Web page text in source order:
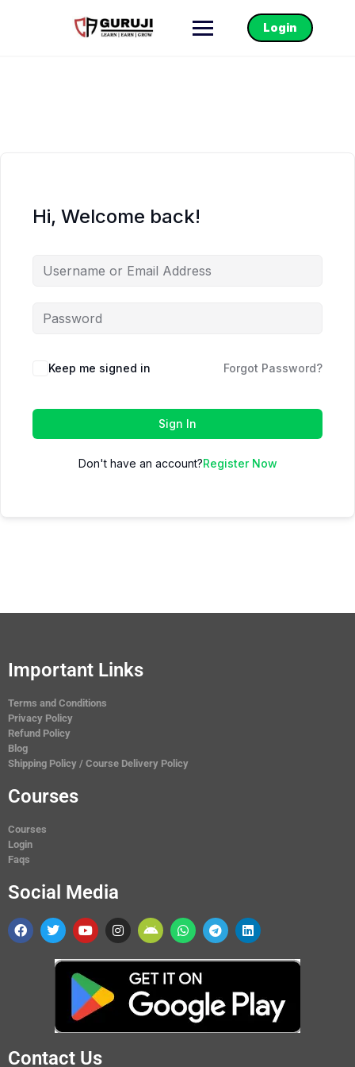
Login
Hi, Welcome back!
Keep me signed in Forgot Password?
Sign In
Don't have an account?Register Now
Important Links
Terms and Conditions
Privacy Policy
Refund Policy
Blog
Shipping Policy / Course Delivery Policy
Courses
Courses
Login
Faqs
Social Media
Contact Us